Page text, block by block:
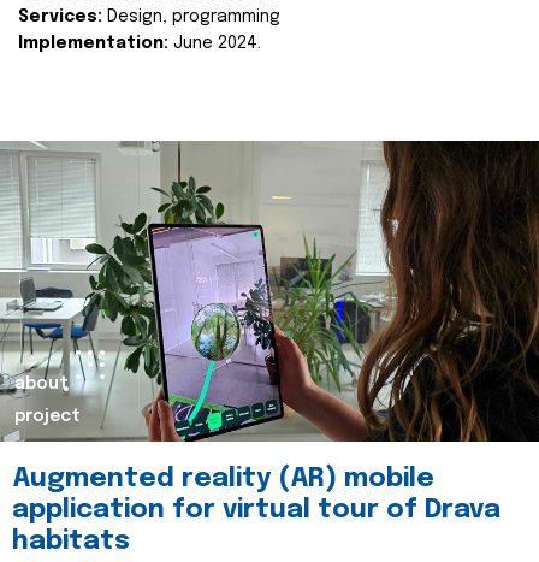
Services: Design, programming
Implementation: June 2024.
about
project
Augmented reality (AR) mobile
application for virtual tour of Drava
habitats